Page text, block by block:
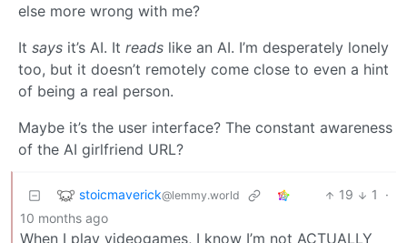
else more wrong with me?
It says it’s AI. It reads like an AI. I’m desperately lonely
too, but it doesn’t remotely come close to even a hint
of being a real person.
Maybe it’s the user interface? The constant awareness
of the AI girlfriend URL?
stoicmaverick@lemmy.world 19 1
·
10 months ago
When I play videogames, I know I’m not ACTUALLY